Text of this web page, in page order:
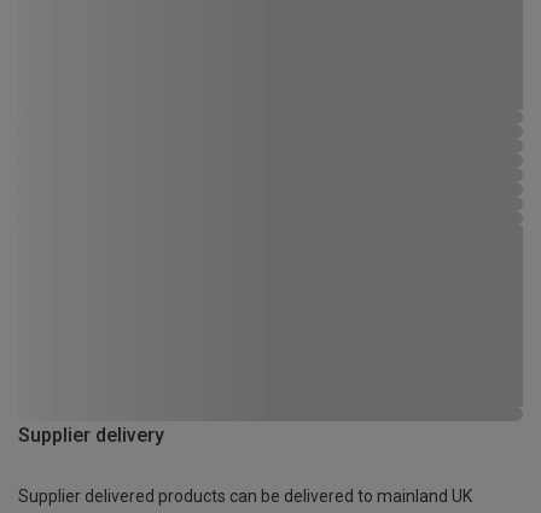
Supplier delivery
Supplier delivered products can be delivered to mainland UK